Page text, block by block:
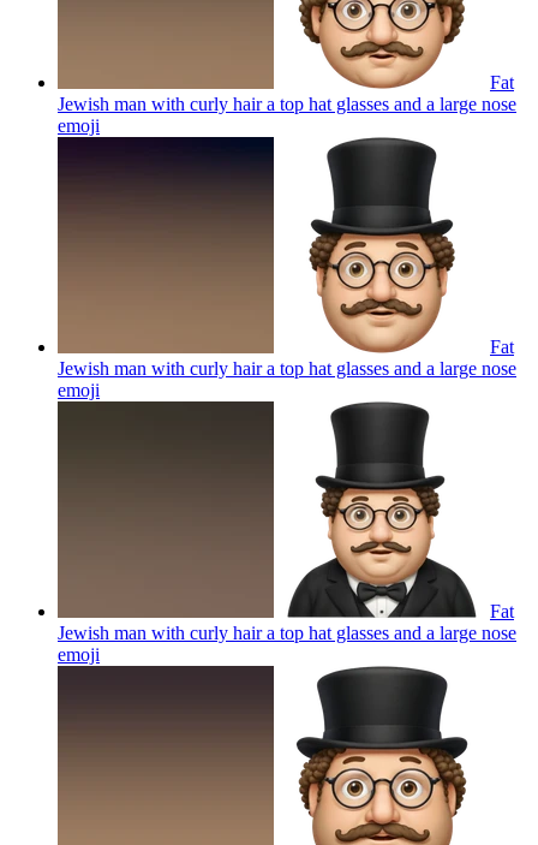
Fat
Jewish man with curly hair a top hat glasses and a large nose
emoji
Fat
Jewish man with curly hair a top hat glasses and a large nose
emoji
Fat
Jewish man with curly hair a top hat glasses and a large nose
emoji